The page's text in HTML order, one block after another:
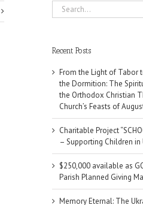
Search
for:
Recent Posts
From the Light of Tabor
the Dormition: The
the Orthodox Christian
Church’s Feasts of
Charitable Project
– Supporting Children in
$250,000 available as
Parish Planned Giving
Memory Eternal: The